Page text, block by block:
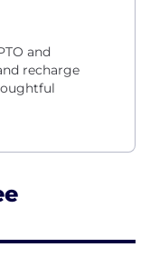
and
recharge